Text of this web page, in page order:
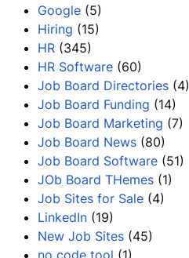
Google (5)
Hiring (15)
HR (345)
HR Software (60)
Job Board Directories (4)
Job Board Funding (14)
Job Board Marketing (7)
Job Board News (80)
Job Board Software (51)
JOb Board THemes (1)
Job Sites for Sale (4)
LinkedIn (19)
New Job Sites (45)
no code tool (1)